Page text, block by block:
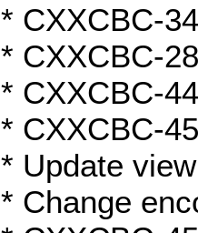
* CXXCBC-
* CXXCBC-
* CXXCBC-
* CXXCBC-
* Update
* Change